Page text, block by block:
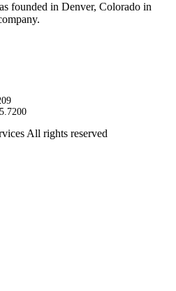
founded in Denver, Colorado in
All rights reserved